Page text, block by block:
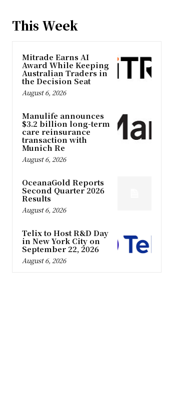
This Week
Mitrade Earns AI
Award While Keeping
Australian Traders in
the Decision Seat
August 6, 2026
Manulife announces
$3.2 billion long-term
care reinsurance
transaction with
Munich Re
August 6, 2026
OceanaGold Reports
Second Quarter 2026
Results
August 6, 2026
Telix to Host R&D Day
in New York City on
September 22, 2026
August 6, 2026